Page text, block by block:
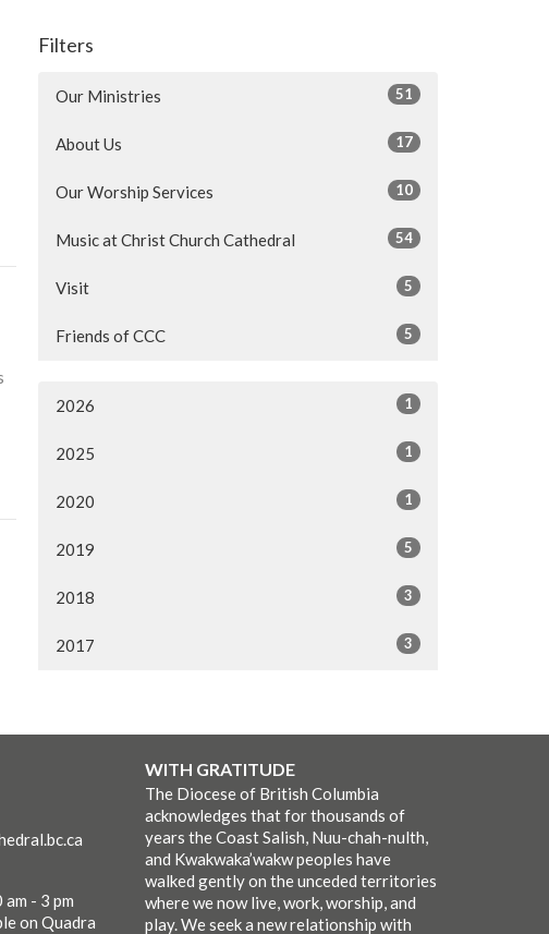
Filters
Our Ministries 51
About Us 17
Our Worship Services 10
Music at Christ Church Cathedral 54
Visit 5
Friends of CCC 5
2026 1
2025 1
2020 1
2019 5
2018 3
2017 3
- 3 pm
on Quadra
WITH GRATITUDE
The Diocese of British Columbia
acknowledges that for thousands of
years the Coast Salish, Nuu-chah-nulth,
and Kwakwaka’wakw peoples have
walked gently on the unceded territories
where we now live, work, worship, and
play. We seek a new relationship with